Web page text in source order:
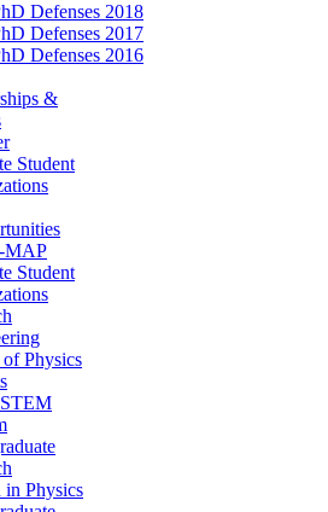
Defenses 2018
Defenses 2017
Defenses 2016
&
Student
MAP
Student
Physics
in Physics